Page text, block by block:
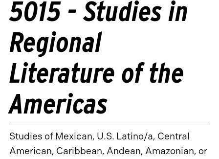
5015 - Studies in
Regional
Literature of the
Americas
Studies of Mexican, U.S. Latino/a, Central
American, Caribbean, Andean, Amazonian, or